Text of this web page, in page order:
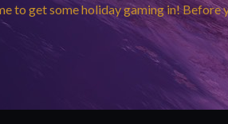
to get some holiday gaming in! Before